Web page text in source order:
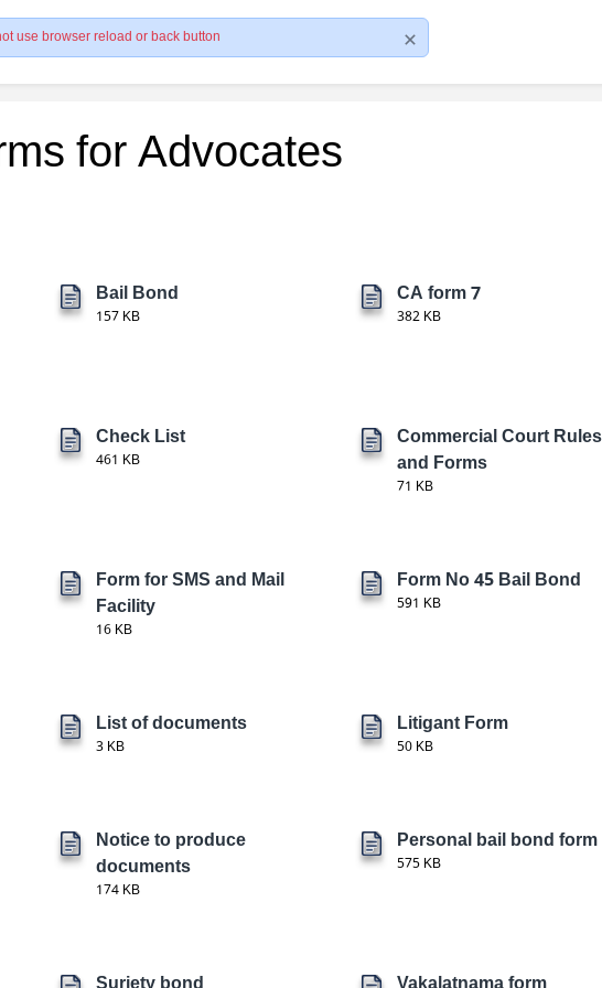
use browser reload or back button
for Advocates
Bail Bond
157 KB
CA form 7
382 KB
Check List
461 KB
Commercial Court Rules
and Forms
71 KB
Form for SMS and Mail
Facility
16 KB
Form No 45 Bail Bond
591 KB
List of documents
3 KB
Litigant Form
50 KB
Notice to produce
documents
174 KB
Personal bail bond form
575 KB